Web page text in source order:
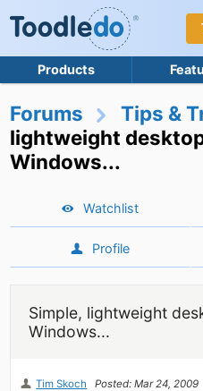
Products
Forums Tips &
lightweight
Windows...
Watchlist
Profile
Simple, lightweight
Windows...
Tim Skoch Posted: Mar 24, 2009